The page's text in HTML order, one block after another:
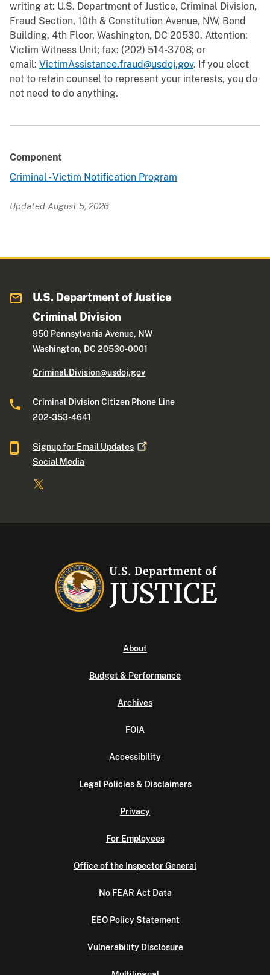
writing at: U.S. Department of Justice, Criminal Division,
Fraud Section, 10th & Constitution Avenue, NW, Bond
Building, 4th Floor, Washington, DC 20530, Attention:
Victim Witness Unit; fax: (202) 514-3708; or
email: VictimAssistance.fraud@usdoj.gov. If you elect
not to retain counsel to represent your interests, you do
not need to do anything.
Component
Criminal - Victim Notification Program
Updated August 5, 2026
U.S. Department of Justice
Criminal Division
950 Pennsylvania Avenue, NW
Washington, DC 20530-0001
Criminal.Division@usdoj.gov
Criminal Division Citizen Phone Line
202-353-4641
Signup for Email Updates
Social Media
About
Budget & Performance
Archives
FOIA
Accessibility
Legal Policies & Disclaimers
Privacy
For Employees
Office of the Inspector General
No FEAR Act Data
EEO Policy Statement
Vulnerability Disclosure